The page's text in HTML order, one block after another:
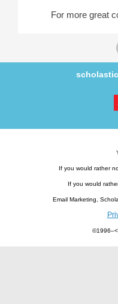
For more great
If you would rather
If you would
Email Marketing,